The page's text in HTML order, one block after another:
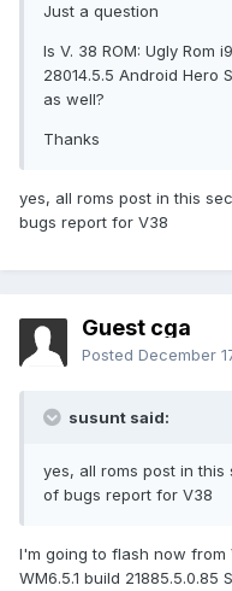
Just a question
Is V. 38 ROM: Ugly Rom
28014.5.5 Android Hero
as well?
Thanks
yes, all roms post in this
bugs report for V38
Guest cga
Posted December
susunt said:
yes, all roms post in
of bugs report for V38
I'm going to flash now from
WM6.5.1 build 21885.5.0.85